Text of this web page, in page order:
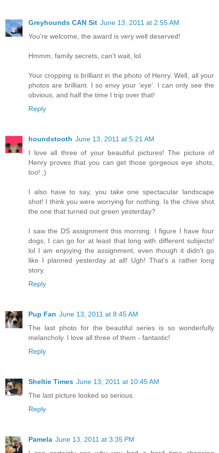
Greyhounds CAN Sit June 13, 2011 at 2:55 AM
You're welcome, the award is very well deserved!
Hmmm, family secrets, can't wait, lol.
Your cropping is brilliant in the photo of Henry. Well, all your
photos are brilliant. I so envy your 'eye'. I can only see the
obvious, and half the time I trip over that!
Reply
houndstooth June 13, 2011 at 5:21 AM
I love all three of your beautiful pictures! The picture of
Henry proves that you can get those gorgeous eye shots,
too! ;)
I also have to say, you take one spectacular landscape
shot! I think you were worrying for nothing. Is the chive shot
the one that turned out green yesterday?
I saw the DS assignment this morning. I figure I have four
dogs, I can go for at least that long with different subjects!
lol I am enjoying the assignment, even though it didn't go
like I planned yesterday at all! Ugh! That's a rather long
story.
Reply
Pup Fan June 13, 2011 at 8:45 AM
The last photo for the beautiful series is so wonderfully
melancholy. I love all three of them - fantastic!
Reply
Sheltie Times June 13, 2011 at 10:45 AM
The last picture looked so serious.
Reply
Pamela June 13, 2011 at 3:35 PM